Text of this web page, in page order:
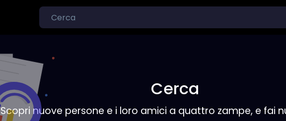
Cerca
Scopri nuove persone e i loro amici a quattro zampe, e fai